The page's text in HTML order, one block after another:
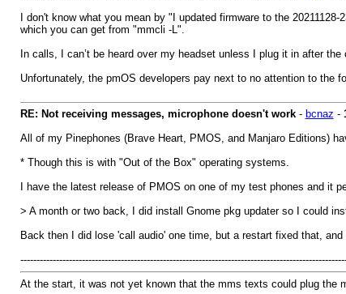
I don't know what you mean by "I updated firmware to the
which you can get from "mmcli -L".
In calls, I can’t be heard over my headset unless I plug it in after the
Unfortunately, the pmOS developers pay next to no attention to the
RE: Not receiving messages, microphone doesn't work- bcnaz -
All of my Pinephones (Brave Heart, PMOS, and Manjaro Editions)
* Though this is with "Out of the Box" operating systems.
I have the latest release of PMOS on one of my test phones and it
> A month or two back, I did install Gnome pkg updater so I could
Back then I did lose 'call audio' one time, but a restart fixed that,
At the start, it was not yet known that the mms texts could plug the